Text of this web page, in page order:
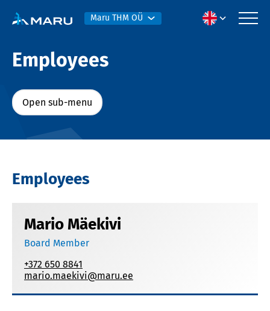
Maru THM OÜ
Employees
Open sub-menu
Employees
Mario Mäekivi
Board Member
+372 650 8841
mario.maekivi@maru.ee